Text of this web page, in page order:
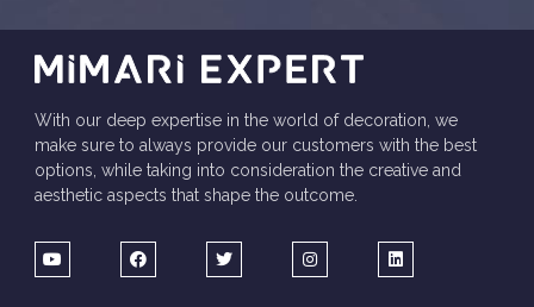
With our deep expertise in the world of decoration, we
make sure to always provide our customers with the best
options, while taking into consideration the creative and
aesthetic aspects that shape the outcome.